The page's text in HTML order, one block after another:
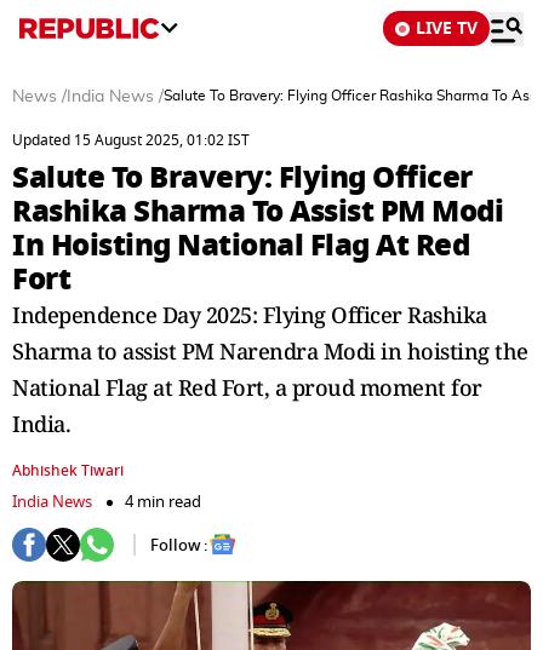
LIVE TV
News / India News /Salute To Bravery: Flying Officer Rashika Sharma To
Updated 15 August 2025, 01:02 IST
Salute To Bravery: Flying Officer
Rashika Sharma To Assist PM Modi
In Hoisting National Flag At Red
Fort
Independence Day 2025: Flying Officer Rashika
Sharma to assist PM Narendra Modi in hoisting the
National Flag at Red Fort, a proud moment for
India.
Abhishek Tiwari
India News
4 min read
Follow :